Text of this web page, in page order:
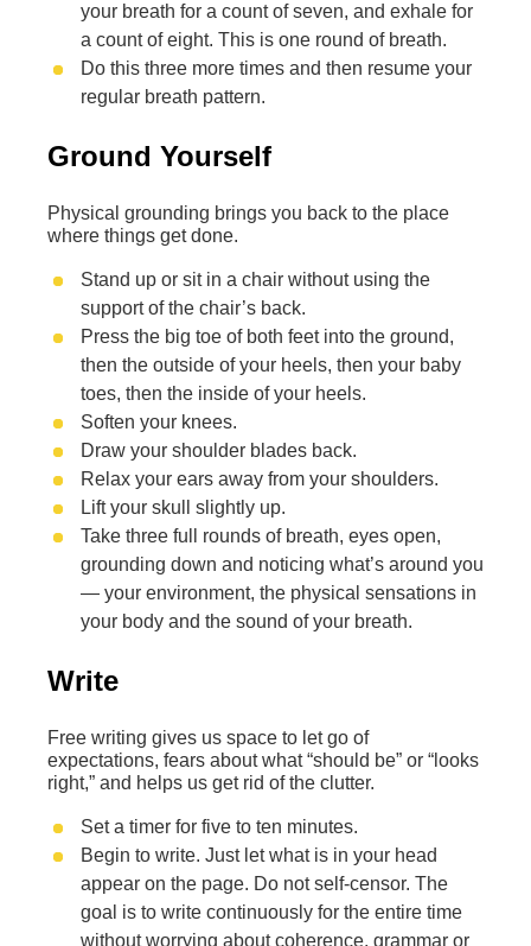
your breath for a count of seven, and exhale for
a count of eight. This is one round of breath.
Do this three more times and then resume your
regular breath pattern.
Ground Yourself
Physical grounding brings you back to the place
where things get done.
Stand up or sit in a chair without using the
support of the chair’s back.
Press the big toe of both feet into the ground,
then the outside of your heels, then your baby
toes, then the inside of your heels.
Soften your knees.
Draw your shoulder blades back.
Relax your ears away from your shoulders.
Lift your skull slightly up.
Take three full rounds of breath, eyes open,
grounding down and noticing what’s around you
— your environment, the physical sensations in
your body and the sound of your breath.
Write
Free writing gives us space to let go of
expectations, fears about what “should be” or “looks
right,” and helps us get rid of the clutter.
Set a timer for five to ten minutes.
Begin to write. Just let what is in your head
appear on the page. Do not self-censor. The
goal is to write continuously for the entire time
without worrying about coherence, grammar or